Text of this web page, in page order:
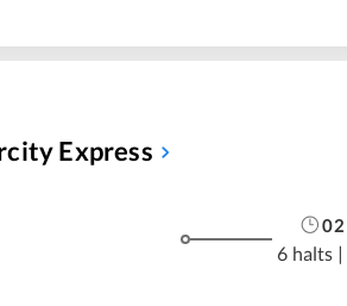
Express
02
6 halts |